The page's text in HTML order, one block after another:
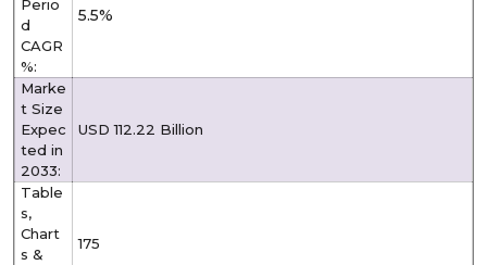
Perio
d
CAGR
%:
5.5%
Marke
t Size
Expec
ted in
2033:
USD 112.22 Billion
Table
s,
Chart
s &
175